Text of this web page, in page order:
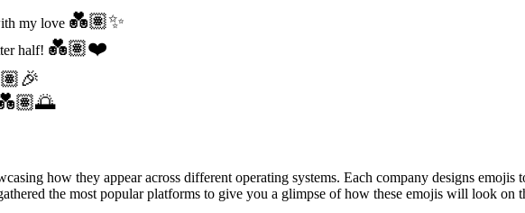
my love 💑🏽✨
half! 💑🏽❤️
how they appear across different operating systems. Each company designs
the most popular platforms to give you a glimpse of how these emojis will look on